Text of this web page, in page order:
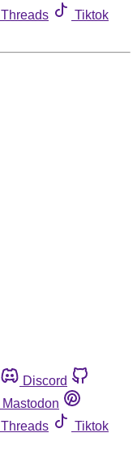
Threads
Tiktok
Discord
Mastodon
Threads
Tiktok